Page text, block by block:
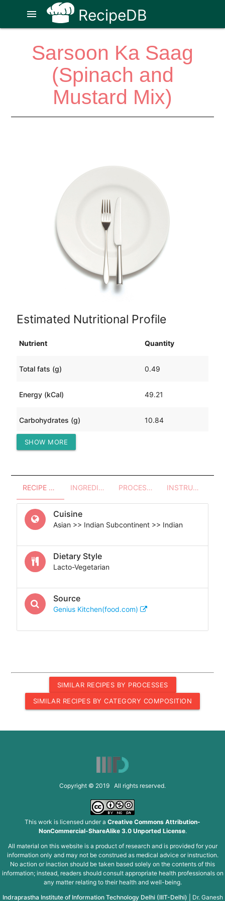
RecipeDB
menu
Sarsoon Ka Saag
(Spinach and
Mustard Mix)
Estimated Nutritional Profile
Nutrient Quantity
Total fats (g) 0.49
Energy (kCal) 49.21
Carbohydrates (g) 10.84
Protein (g)
SHOW MORE
RECIPE OVERVIEW INGREDIENTS PROCESSES - UTENSILS INSTRUCTIONS
Cuisine
Asian >> Indian Subcontinent >> Indian
Dietary Style
Lacto-Vegetarian
Source
Genius Kitchen(food.com)
SIMILAR RECIPES BY PROCESSES
SIMILAR RECIPES BY CATEGORY COMPOSITION
Copyright © 2019 All rights reserved.
This work is licensed under a Creative Commons Attribution-
NonCommercial-ShareAlike 3.0 Unported License.
All material on this website is a product of research and is provided for your
information only and may not be construed as medical advice or instruction.
No action or inaction should be taken based solely on the contents of this
information; instead, readers should consult appropriate health professionals on
any matter relating to their health and well-being.
Indraprastha Institute of Information Technology Delhi (IIIT-Delhi)
Dr. Ganesh